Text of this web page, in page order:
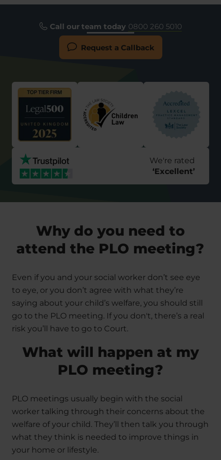
Call our team today 0800 260 5010
Request a Callback
We're rated
‘Excellent’
Why do you need to
attend the PLO meeting?
Even if you and your social worker don’t see eye
to eye, or you don’t agree with what they’re
saying about your child’s welfare, you should still
go to the PLO meeting. If you don't, there’s a real
risk you’ll have to go to Court.
What will happen at my
PLO meeting?
PLO meetings usually begin with the social
worker talking through their concerns about the
welfare of your child. They’ll then talk you through
what they think is needed to improve things in
your home or lifestyle.